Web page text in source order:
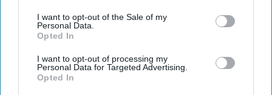
I want to opt-out of the Sale of my
Personal Data.
Opted In
I want to opt-out of processing my
Personal Data for Targeted Advertising.
Opted In
The 70-year mystery of Bangalore's
solved